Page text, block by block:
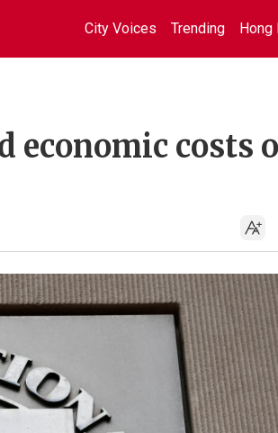
City Voices Trending Hong
economic costs